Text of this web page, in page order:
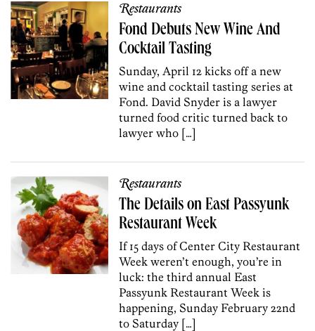
Restaurants
Fond Debuts New Wine And
Cocktail Tasting
Sunday, April 12 kicks off a new
wine and cocktail tasting series at
Fond. David Snyder is a lawyer
turned food critic turned back to
lawyer who […]
Restaurants
The Details on East Passyunk
Restaurant Week
If 15 days of Center City Restaurant
Week weren’t enough, you’re in
luck: the third annual East
Passyunk Restaurant Week is
happening, Sunday February 22nd
to Saturday […]